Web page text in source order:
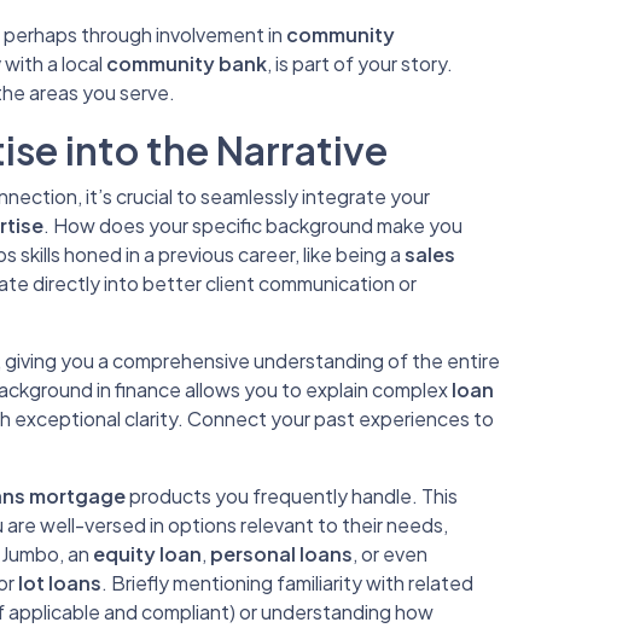
through involvement in community
a local community bank, is part of your story.
areas you serve.
into the Narrative
it’s crucial to seamlessly integrate your
. How does your specific background make you
honed in a previous career, like being asales
directly into better client communication or
you a comprehensive understanding of the entire
in finance allows you to explain complexloan
exceptional clarity. Connect your past experiences to
mortgageproducts you frequently handle. This
well-versed in options relevant to their needs,
an equity loan, personal loans, or even
lot loans. Briefly mentioning familiarity with related
applicable and compliant) or understanding how